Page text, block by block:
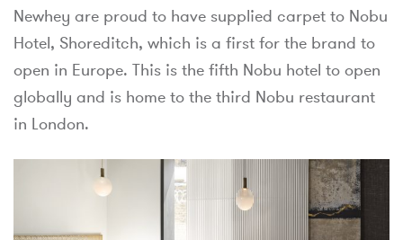
Newhey are proud to have supplied carpet to Nobu
Hotel, Shoreditch, which is a first for the brand to
open in Europe. This is the fifth Nobu hotel to open
globally and is home to the third Nobu restaurant
in London.